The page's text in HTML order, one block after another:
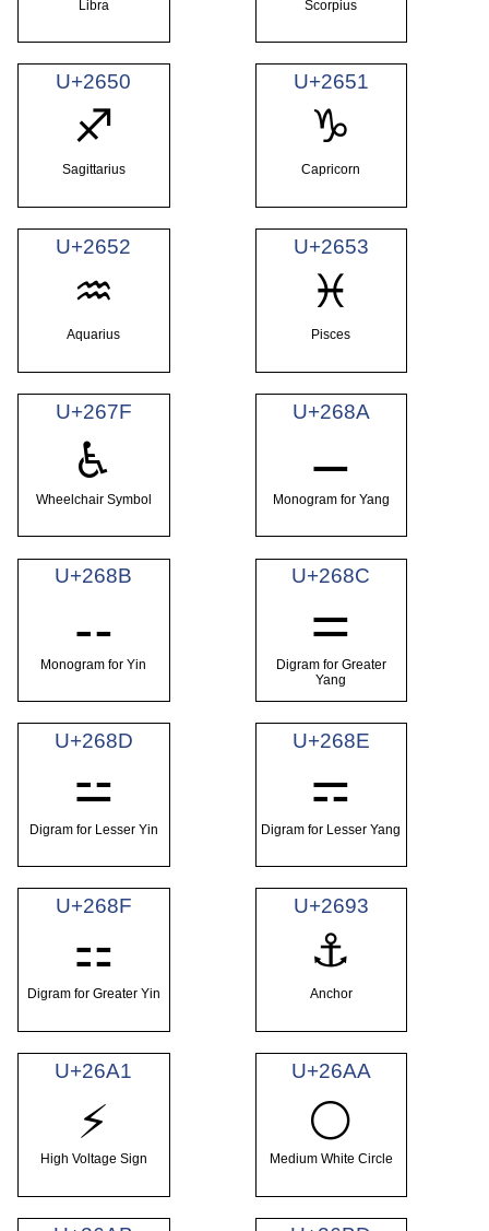
Libra Scorpius
U+2650
♐
Sagittarius
U+2651
♑
Capricorn
U+2652
♒
Aquarius
U+2653
♓
Pisces
U+267F
♿
Wheelchair Symbol
U+268A
⚊
Monogram for Yang
U+268B
⚋
Monogram for Yin
U+268C
⚌
Digram for Greater
Yang
U+268D
⚍
Digram for Lesser Yin
U+268E
⚎
Digram for Lesser Yang
U+268F
⚏
Digram for Greater Yin
U+2693
⚓
Anchor
U+26A1
⚡
High Voltage Sign
U+26AA
⚪
Medium White Circle